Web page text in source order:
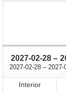
2027-02-28 –
2027-02-28 through
– 2027-
Interior